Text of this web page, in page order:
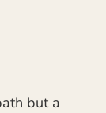
but a